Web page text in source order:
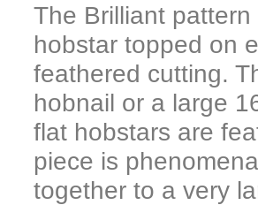
The Brilliant
hobstar topped on
feathered cutting.
hobnail or a large
flat hobstars are
piece is
together to a very